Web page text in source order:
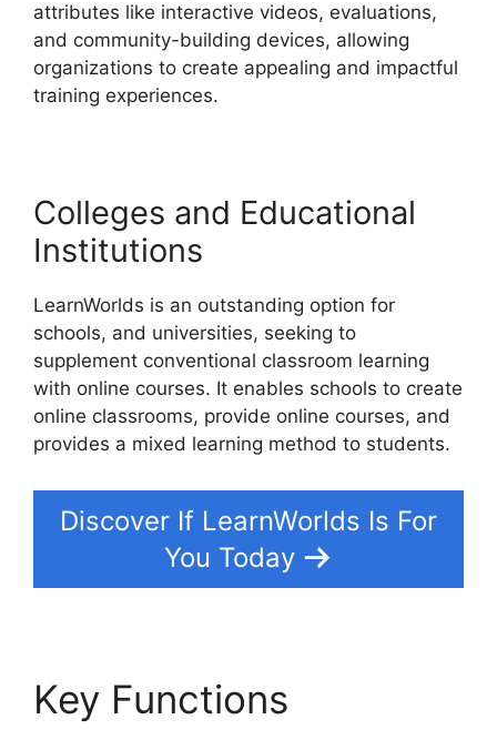
attributes like interactive videos, evaluations,
and community-building devices, allowing
organizations to create appealing and impactful
training experiences.
Colleges and Educational
Institutions
LearnWorlds is an outstanding option for
schools, and universities, seeking to
supplement conventional classroom learning
with online courses. It enables schools to create
online classrooms, provide online courses, and
provides a mixed learning method to students.
Discover If LearnWorlds Is For
You Today
Key Functions